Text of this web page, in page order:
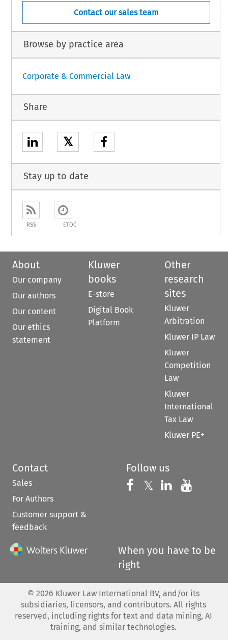
Contact our sales team
Browse by practice area
Corporate & Commercial Law
Share
𝕏
Stay up to date
RSS ETOC
About
Our company
Our authors
Our content
Our ethics
statement
Kluwer
books
E-store
Digital Book
Platform
Other
research
sites
Kluwer
Arbitration
Kluwer IP Law
Kluwer
Competition
Law
Kluwer
International
Tax Law
Kluwer PE+
Contact
Sales
For Authors
Customer support &
feedback
Follow us
Follow us on
𝕏 Follow us on
Follow us
When you have to be
right
© 2026 Kluwer Law International BV, and/or its
subsidiaries, licensors, and contributors. All rights
reserved, including rights for text and data mining, AI
training, and similar technologies.